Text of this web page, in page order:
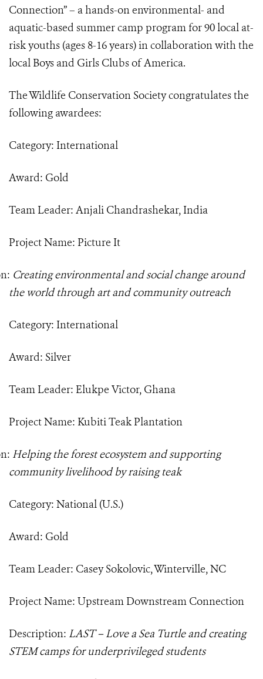
Connection” – a hands-on environmental- and
aquatic-based summer camp program for 90 local at-
risk youths (ages 8-16 years) in collaboration with the
local Boys and Girls Clubs of America.
The Wildlife Conservation Society congratulates the
following awardees:
Category: International
Award: Gold
Team Leader: Anjali Chandrashekar, India
Project Name: Picture It
Creating environmental and social change around
the world through art and community outreach
Category: International
Award: Silver
Team Leader: Elukpe Victor, Ghana
Project Name: Kubiti Teak Plantation
Helping the forest ecosystem and supporting
community livelihood by raising teak
Category: National (U.S.)
Award: Gold
Team Leader: Casey Sokolovic, Winterville, NC
Project Name: Upstream Downstream Connection
Description: LAST – Love a Sea Turtle and creating
STEM camps for underprivileged students